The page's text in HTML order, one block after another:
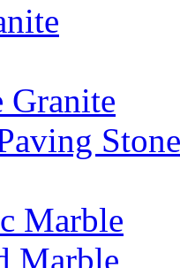
Granite
Stone
Marble
Marble